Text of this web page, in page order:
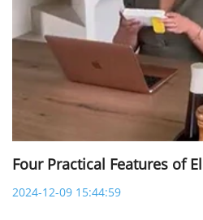
Four Practical Features of
2024-12-09 15:44:59